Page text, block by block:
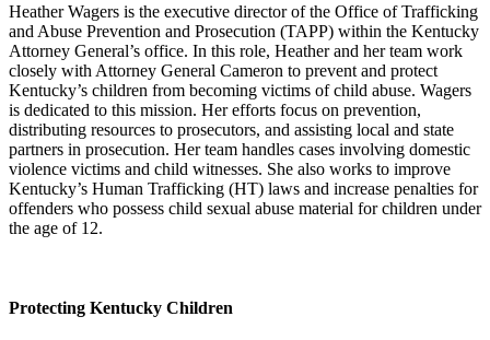
Heather Wagers is the executive director of the Office of Trafficking
and Abuse Prevention and Prosecution (TAPP) within the Kentucky
Attorney General’s office. In this role, Heather and her team work
closely with Attorney General Cameron to prevent and protect
Kentucky’s children from becoming victims of child abuse. Wagers
is dedicated to this mission. Her efforts focus on prevention,
distributing resources to prosecutors, and assisting local and state
partners in prosecution. Her team handles cases involving domestic
violence victims and child witnesses. She also works to improve
Kentucky’s Human Trafficking (HT) laws and increase penalties for
offenders who possess child sexual abuse material for children under
the age of 12.
Protecting Kentucky Children